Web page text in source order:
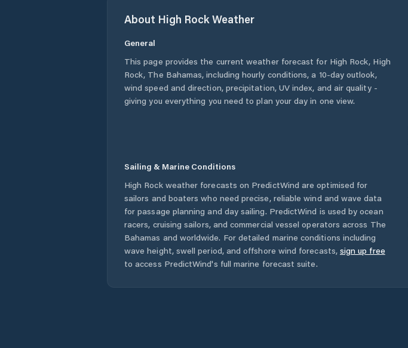
About High RockWeather
General
This page provides the current weather forecast for High Rock, High
Rock, The Bahamas, including hourly conditions, a 10-day outlook,
wind speed and direction, precipitation, UV index, and air quality -
giving you everything you need to plan your day in one view.
Sailing & Marine Conditions
High Rockweather forecasts on PredictWind are optimised for
sailors and boaters who need precise, reliable wind and wave data
for passage planning and day sailing. PredictWind is used by ocean
racers, cruising sailors, and commercial vessel operators across The
Bahamas and worldwide. For detailed marine conditions including
wave height, swell period, and offshore wind forecasts, sign up free
to access PredictWind's full marine forecast suite.